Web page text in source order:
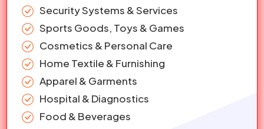
Security Systems & Services
Sports Goods, Toys & Games
Cosmetics & Personal Care
Home Textile & Furnishing
Apparel & Garments
Hospital & Diagnostics
Food & Beverages